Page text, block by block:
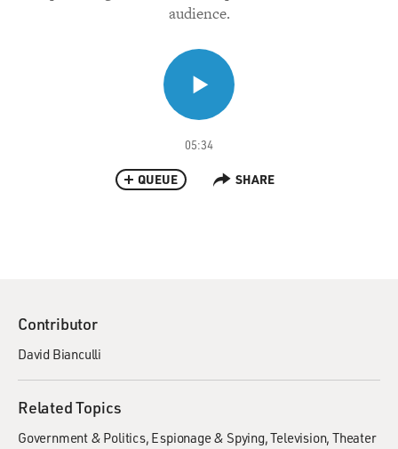
audience.
05:34
QUEUE SHARE
Contributor
David Bianculli
Related Topics
Government & Politics Espionage & Spying Television Theater